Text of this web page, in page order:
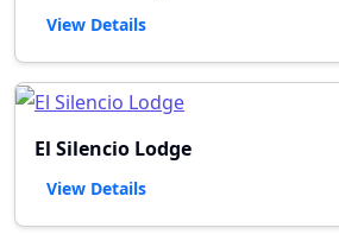
View Details
El Silencio Lodge
View Details